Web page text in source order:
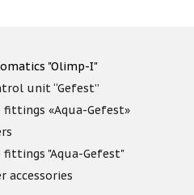
"Olimp-I"
unit “Gefest”
fittings «Aqua-Gefest»
fittings "Aqua-Gefest"
accessories